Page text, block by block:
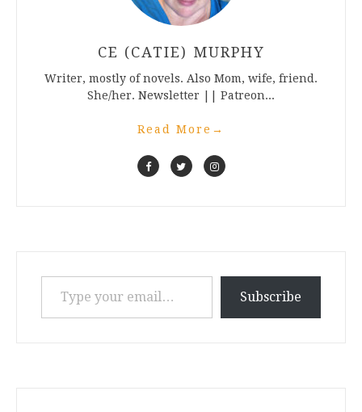
CE (CATIE) MURPHY
Writer, mostly of novels. Also Mom, wife, friend.
She/her. Newsletter || Patreon...
Read More →
Type your email…
Subscribe